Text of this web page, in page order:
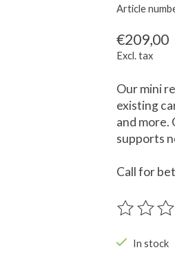
Article
€209,00
Excl. tax
Our mini
existing
and more.
supports
Call for
The
In stock